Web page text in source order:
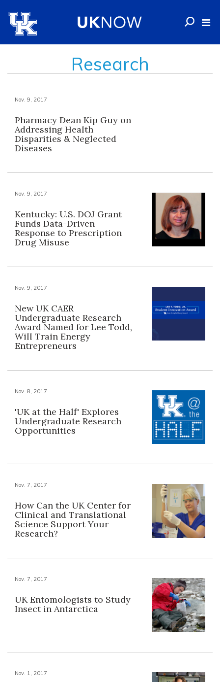
Research
Nov. 9, 2017
Pharmacy Dean Kip Guy on
Addressing Health
Disparities & Neglected
Diseases
Nov. 9, 2017
Kentucky: U.S. DOJ Grant
Funds Data-Driven
Response to Prescription
Drug Misuse
Nov. 9, 2017
New UK CAER
Undergraduate Research
Award Named for Lee Todd,
Will Train Energy
Entrepreneurs
Nov. 8, 2017
'UK at the Half' Explores
Undergraduate Research
Opportunities
Nov. 7, 2017
How Can the UK Center for
Clinical and Translational
Science Support Your
Research?
Nov. 7, 2017
UK Entomologists to Study
Insect in Antarctica
Nov. 1, 2017